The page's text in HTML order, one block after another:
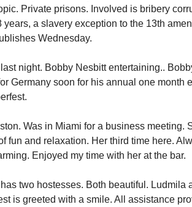
Private prisons. Involved is bribery
years, a slavery exception to the 13th
Wednesday.
last night. Bobby Nesbitt entertaining..
Germany soon for his annual one month
Was in Miami for a business meeting.
fun and relaxation. Her third time here.
Enjoyed my time with her at the bar.
has two hostesses. Both beautiful.
is greeted with a smile. All assistance